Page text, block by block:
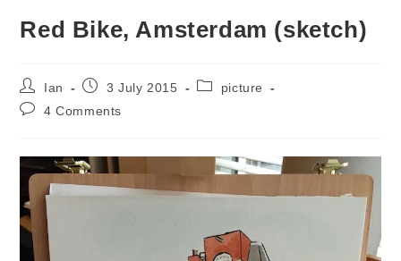
Red Bike, Amsterdam (sketch)
Post
author:
Ian
Post3 July 2015
Postpicture
Post4 Comments